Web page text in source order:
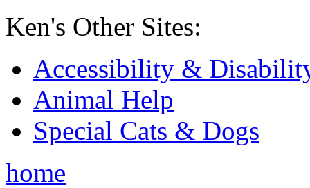
Ken's Other Sites:
Accessibility &
Animal Help
Special Cats & Dogs
home